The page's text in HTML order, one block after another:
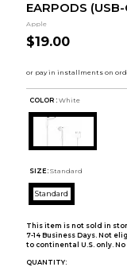
EARPODS (USB-
Apple
$19.00
COLOR : White
SIZE: Standard
Standard
This item is not sold in
7-14 Business Days. Not
to continental U.S. only. No
QUANTITY: